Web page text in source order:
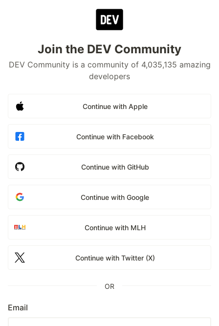
Join the DEV Community
DEV Community is a community of 4,035,135 amazing
developers
Continue with Apple
Continue with Facebook
Continue with GitHub
Continue with Google
Continue with MLH
Continue with Twitter (X)
OR
Email